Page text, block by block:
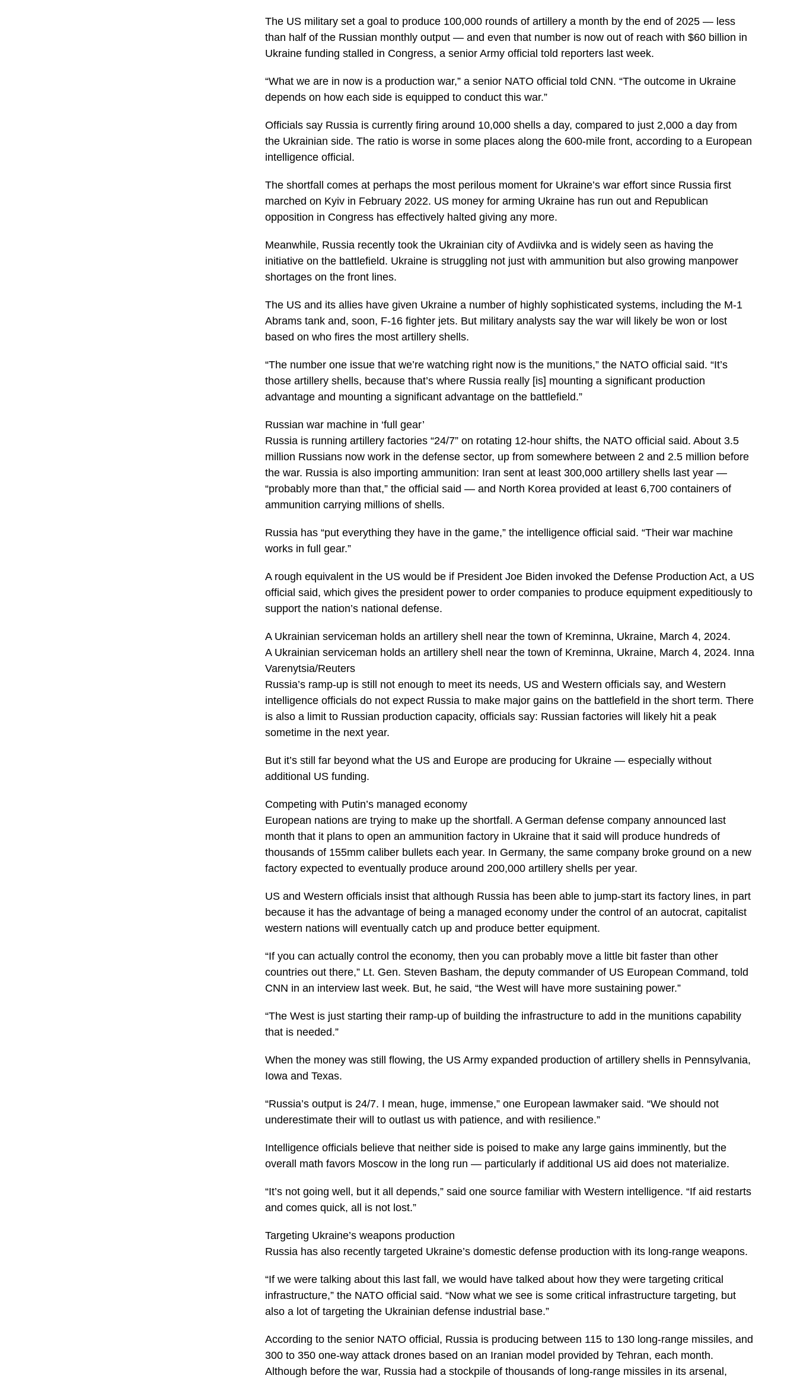
The US military set a goal to produce 100,000 rounds of artillery a month by the end of 2025 — less
than half of the Russian monthly output — and even that number is now out of reach with $60 billion in
Ukraine funding stalled in Congress, a senior Army official told reporters last week.
“What we are in now is a production war,” a senior NATO official told CNN. “The outcome in Ukraine
depends on how each side is equipped to conduct this war.”
Officials say Russia is currently firing around 10,000 shells a day, compared to just 2,000 a day from
the Ukrainian side. The ratio is worse in some places along the 600-mile front, according to a European
intelligence official.
The shortfall comes at perhaps the most perilous moment for Ukraine’s war effort since Russia first
marched on Kyiv in February 2022. US money for arming Ukraine has run out and Republican
opposition in Congress has effectively halted giving any more.
Meanwhile, Russia recently took the Ukrainian city of Avdiivka and is widely seen as having the
initiative on the battlefield. Ukraine is struggling not just with ammunition but also growing manpower
shortages on the front lines.
The US and its allies have given Ukraine a number of highly sophisticated systems, including the M-1
Abrams tank and, soon, F-16 fighter jets. But military analysts say the war will likely be won or lost
based on who fires the most artillery shells.
“The number one issue that we’re watching right now is the munitions,” the NATO official said. “It’s
those artillery shells, because that’s where Russia really [is] mounting a significant production
advantage and mounting a significant advantage on the battlefield.”
Russian war machine in ‘full gear’
Russia is running artillery factories “24/7” on rotating 12-hour shifts, the NATO official said. About 3.5
million Russians now work in the defense sector, up from somewhere between 2 and 2.5 million before
the war. Russia is also importing ammunition: Iran sent at least 300,000 artillery shells last year —
“probably more than that,” the official said — and North Korea provided at least 6,700 containers of
ammunition carrying millions of shells.
Russia has “put everything they have in the game,” the intelligence official said. “Their war machine
works in full gear.”
A rough equivalent in the US would be if President Joe Biden invoked the Defense Production Act, a US
official said, which gives the president power to order companies to produce equipment expeditiously to
support the nation’s national defense.
A Ukrainian serviceman holds an artillery shell near the town of Kreminna, Ukraine, March 4, 2024.
A Ukrainian serviceman holds an artillery shell near the town of Kreminna, Ukraine, March 4, 2024. Inna
Varenytsia/Reuters
Russia’s ramp-up is still not enough to meet its needs, US and Western officials say, and Western
intelligence officials do not expect Russia to make major gains on the battlefield in the short term. There
is also a limit to Russian production capacity, officials say: Russian factories will likely hit a peak
sometime in the next year.
But it’s still far beyond what the US and Europe are producing for Ukraine — especially without
additional US funding.
Competing with Putin’s managed economy
European nations are trying to make up the shortfall. A German defense company announced last
month that it plans to open an ammunition factory in Ukraine that it said will produce hundreds of
thousands of 155mm caliber bullets each year. In Germany, the same company broke ground on a new
factory expected to eventually produce around 200,000 artillery shells per year.
US and Western officials insist that although Russia has been able to jump-start its factory lines, in part
because it has the advantage of being a managed economy under the control of an autocrat, capitalist
western nations will eventually catch up and produce better equipment.
“If you can actually control the economy, then you can probably move a little bit faster than other
countries out there,” Lt. Gen. Steven Basham, the deputy commander of US European Command, told
CNN in an interview last week. But, he said, “the West will have more sustaining power.”
“The West is just starting their ramp-up of building the infrastructure to add in the munitions capability
that is needed.”
When the money was still flowing, the US Army expanded production of artillery shells in Pennsylvania,
Iowa and Texas.
“Russia’s output is 24/7. I mean, huge, immense,” one European lawmaker said. “We should not
underestimate their will to outlast us with patience, and with resilience.”
Intelligence officials believe that neither side is poised to make any large gains imminently, but the
overall math favors Moscow in the long run — particularly if additional US aid does not materialize.
“It’s not going well, but it all depends,” said one source familiar with Western intelligence. “If aid restarts
and comes quick, all is not lost.”
Targeting Ukraine’s weapons production
Russia has also recently targeted Ukraine’s domestic defense production with its long-range weapons.
“If we were talking about this last fall, we would have talked about how they were targeting critical
infrastructure,” the NATO official said. “Now what we see is some critical infrastructure targeting, but
also a lot of targeting the Ukrainian defense industrial base.”
According to the senior NATO official, Russia is producing between 115 to 130 long-range missiles, and
300 to 350 one-way attack drones based on an Iranian model provided by Tehran, each month.
Although before the war, Russia had a stockpile of thousands of long-range missiles in its arsenal,